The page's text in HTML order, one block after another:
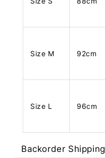
Size M 92cm
Size L 96cm
Backorder Shipping